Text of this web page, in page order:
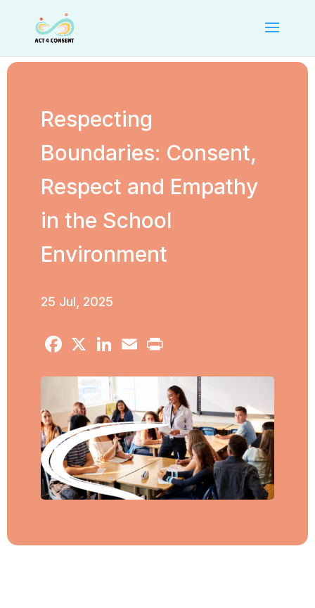
Respecting
Boundaries: Consent,
Respect and Empathy
in the School
Environment
25 Jul, 2025
Facebook LinkedInEmail